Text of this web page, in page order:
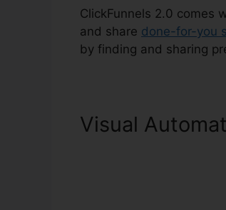
ClickFunnels 2.0 comes
and share done-for-you
by finding and sharing
Visual